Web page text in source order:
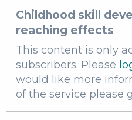
Childhood skill
reaching effects
This content is only
subscribers. Please
would like more
of the service please